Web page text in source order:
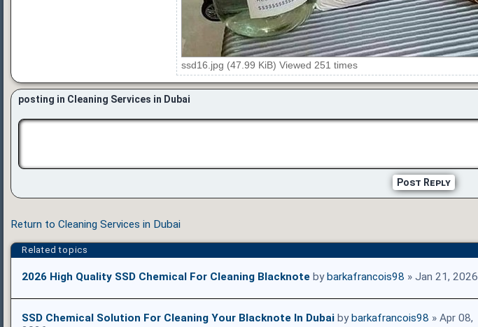
ssd16.jpg (47.99 KiB) Viewed 251 times
posting in Cleaning Services in Dubai
Post Reply
Return to Cleaning Services in Dubai
Related topics
2026 High Quality SSD Chemical For Cleaning Blacknote bybarkafrancois98 » Jan 21, 2026
SSD Chemical Solution For Cleaning Your Blacknote In Dubai bybarkafrancois98 » Apr 08,